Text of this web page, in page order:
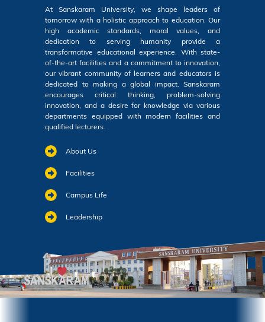
At Sanskaram University, we shape leaders of
tomorrow with a holistic approach to education. Our
high academic standards, moral values, and
dedication to serving humanity provide a
transformative educational experience. With state-
of-the-art facilities and a commitment to innovation,
our vibrant community of learners and educators is
dedicated to making a global impact. Sanskaram
encourages critical thinking, problem-solving
innovation, and a desire for knowledge via various
departments equipped with modern facilities and
qualified lecturers.
About Us
Facilities
Campus Life
Leadership